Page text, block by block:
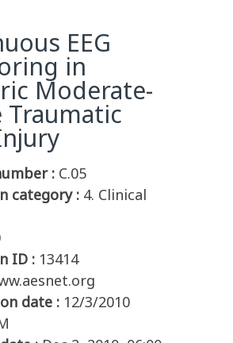
EEG
in
Moderate-
Traumatic
: C.05
category : 4. Clinical
ID : 13414
date : 12/3/2010